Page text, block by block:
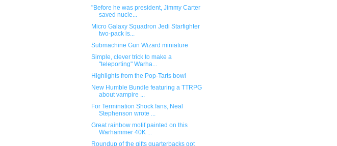
"Before he was president, Jimmy Carter
saved nucle...
Micro Galaxy Squadron Jedi Starfighter
two-pack is...
Submachine Gun Wizard miniature
Simple, clever trick to make a
"teleporting" Warha...
Highlights from the Pop-Tarts bowl
New Humble Bundle featuring a TTRPG
about vampire ...
For Termination Shock fans, Neal
Stephenson wrote ...
Great rainbow motif painted on this
Warhammer 40K ...
Roundup of the gifts quarterbacks got